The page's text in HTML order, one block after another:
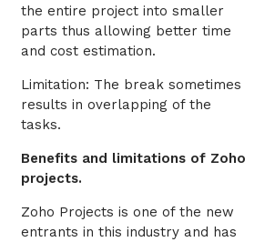
the entire project into smaller
parts thus allowing better time
and cost estimation.
Limitation: The break sometimes
results in overlapping of the
tasks.
Benefits and limitations of Zoho
projects.
Zoho Projects is one of the new
entrants in this industry and has